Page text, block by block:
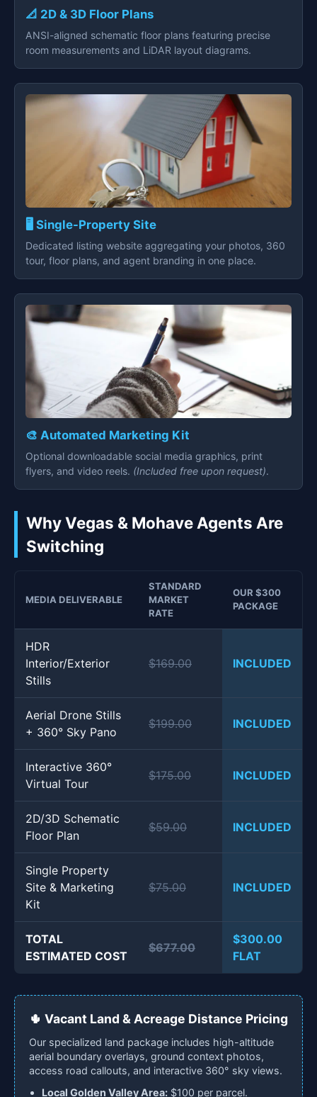
📐 2D & 3D Floor Plans
ANSI-aligned schematic floor plans featuring precise
room measurements and LiDAR layout diagrams.
🖥️ Single-Property Site
Dedicated listing website aggregating your photos, 360
tour, floor plans, and agent branding in one place.
🎨 Automated Marketing Kit
Optional downloadable social media graphics, print
flyers, and video reels. (Included free upon request).
Why Vegas & Mohave Agents Are
Switching
MEDIA DELIVERABLE
STANDARD
MARKET
RATE
OUR $300
PACKAGE
HDR
Interior/Exterior
Stills
$169.00 INCLUDED
Aerial Drone Stills
+ 360° Sky Pano
$199.00 INCLUDED
Interactive 360°
Virtual Tour
$175.00 INCLUDED
2D/3D Schematic
Floor Plan
$59.00 INCLUDED
Single Property
Site & Marketing
Kit
$75.00 INCLUDED
TOTAL
ESTIMATED COST
$677.00
$300.00
FLAT
🌵 Vacant Land & Acreage Distance Pricing
Our specialized land package includes high-altitude
aerial boundary overlays, ground context photos,
access road callouts, and interactive 360° sky views.
Local Golden Valley Area: $100 per parcel.